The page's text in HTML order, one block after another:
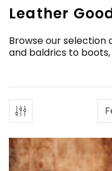
Leather
Browse our
and baldrics to